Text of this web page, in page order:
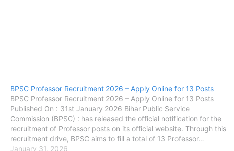
BPSC Professor Recruitment 2026 – Apply Online for 13 Posts
BPSC Professor Recruitment 2026 – Apply Online for 13 Posts
Published On : 31st January 2026 Bihar Public Service
Commission (BPSC) : has released the official notification for the
recruitment of Professor posts on its official website. Through this
recruitment drive, BPSC aims to fill a total of 13 Professor…
January 31, 2026